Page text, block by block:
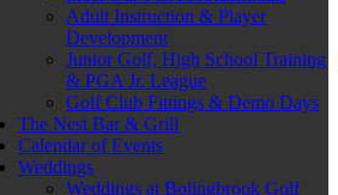
Adult Instruction & Player
Development
Junior Golf, High School Training
& PGA Jr. League
Golf Club Fittings & Demo Days
The Nest Bar & Grill
Calendar of Events
Weddings
Weddings at Bolingbrook Golf